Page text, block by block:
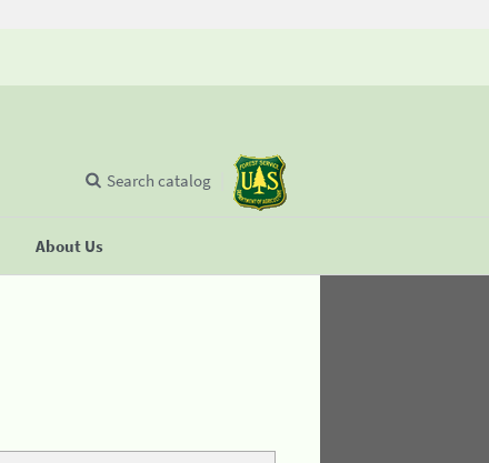
About Us
Search catalog